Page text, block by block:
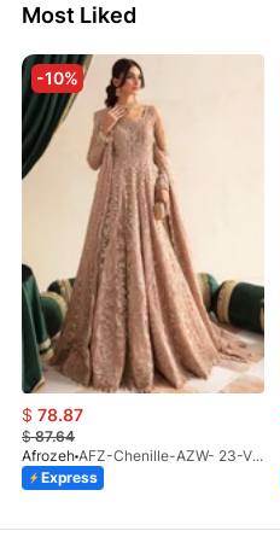
Most Liked
-10%
$ 78.87
$87.64
Afrozeh
AFZ-Chenille-AZW- 23-V1-10
Express